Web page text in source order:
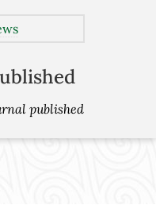
published